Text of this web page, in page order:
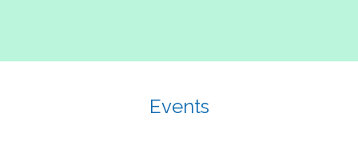
Events